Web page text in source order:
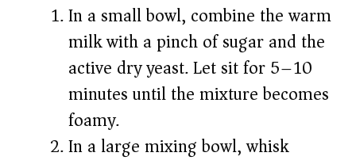
In a small bowl, combine the warm
milk with a pinch of sugar and the
active dry yeast. Let sit for 5–10
minutes until the mixture becomes
foamy.
In a large mixing bowl, whisk